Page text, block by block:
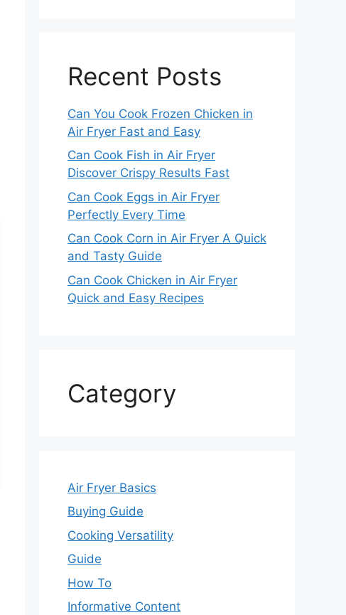
Recent Posts
Can You Cook Frozen Chicken in
Air Fryer Fast and Easy
Can Cook Fish in Air Fryer
Discover Crispy Results Fast
Can Cook Eggs in Air Fryer
Perfectly Every Time
Can Cook Corn in Air Fryer A Quick
and Tasty Guide
Can Cook Chicken in Air Fryer
Quick and Easy Recipes
Category
Air Fryer Basics
Buying Guide
Cooking Versatility
Guide
How To
Informative Content